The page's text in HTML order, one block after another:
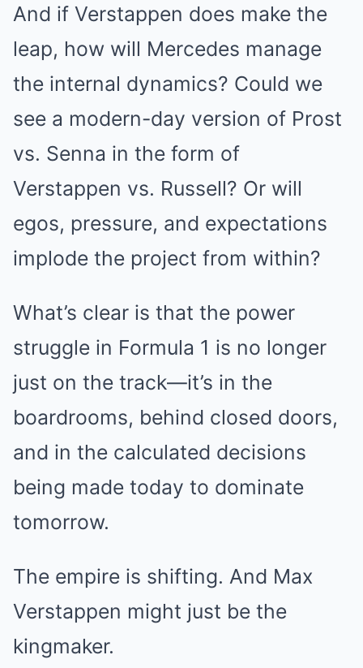
And if Verstappen does make the
leap, how will Mercedes manage
the internal dynamics? Could we
see a modern-day version of Prost
vs. Senna in the form of
Verstappen vs. Russell? Or will
egos, pressure, and expectations
implode the project from within?
What’s clear is that the power
struggle in Formula 1 is no longer
just on the track—it’s in the
boardrooms, behind closed doors,
and in the calculated decisions
being made today to dominate
tomorrow.
The empire is shifting. And Max
Verstappen might just be the
kingmaker.